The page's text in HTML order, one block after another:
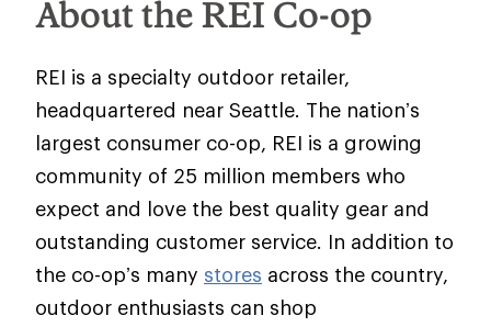
About the REI Co-op
REI is a specialty outdoor retailer,
headquartered near Seattle. The nation’s
largest consumer co-op, REI is a growing
community of 25 million members who
expect and love the best quality gear and
outstanding customer service. In addition to
the co-op’s many stores across the country,
outdoor enthusiasts can shop